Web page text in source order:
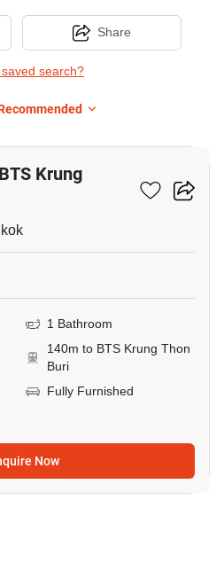
search?
Share
Krung
1 Bathroom
140m to BTS Krung Thon
Buri
Fully Furnished
Now